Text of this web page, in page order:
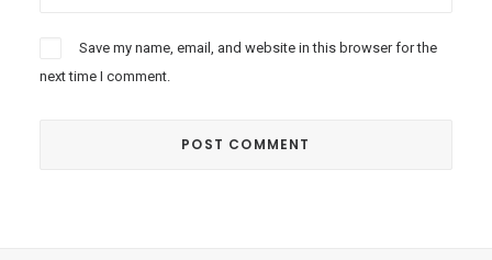
Save my name, email, and website in this browser for the
next time I comment.